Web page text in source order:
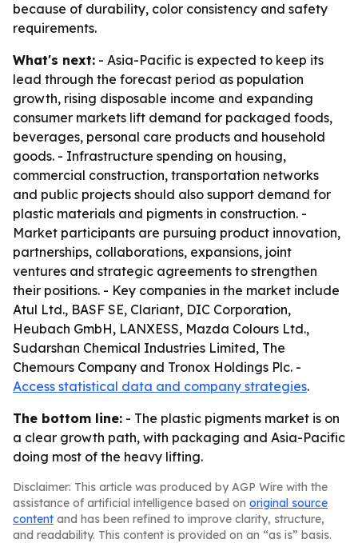
because of durability, color consistency and safety
requirements.
What's next: - Asia-Pacific is expected to keep its
lead through the forecast period as population
growth, rising disposable income and expanding
consumer markets lift demand for packaged foods,
beverages, personal care products and household
goods. - Infrastructure spending on housing,
commercial construction, transportation networks
and public projects should also support demand for
plastic materials and pigments in construction. -
Market participants are pursuing product innovation,
partnerships, collaborations, expansions, joint
ventures and strategic agreements to strengthen
their positions. - Key companies in the market include
Atul Ltd., BASF SE, Clariant, DIC Corporation,
Heubach GmbH, LANXESS, Mazda Colours Ltd.,
Sudarshan Chemical Industries Limited, The
Chemours Company and Tronox Holdings Plc. -
Access statistical data and company strategies.
The bottom line: - The plastic pigments market is on
a clear growth path, with packaging and Asia-Pacific
doing most of the heavy lifting.
Disclaimer: This article was produced by AGP Wire with the
assistance of artificial intelligence based on original source
content and has been refined to improve clarity, structure,
and readability. This content is provided on an “as is” basis.